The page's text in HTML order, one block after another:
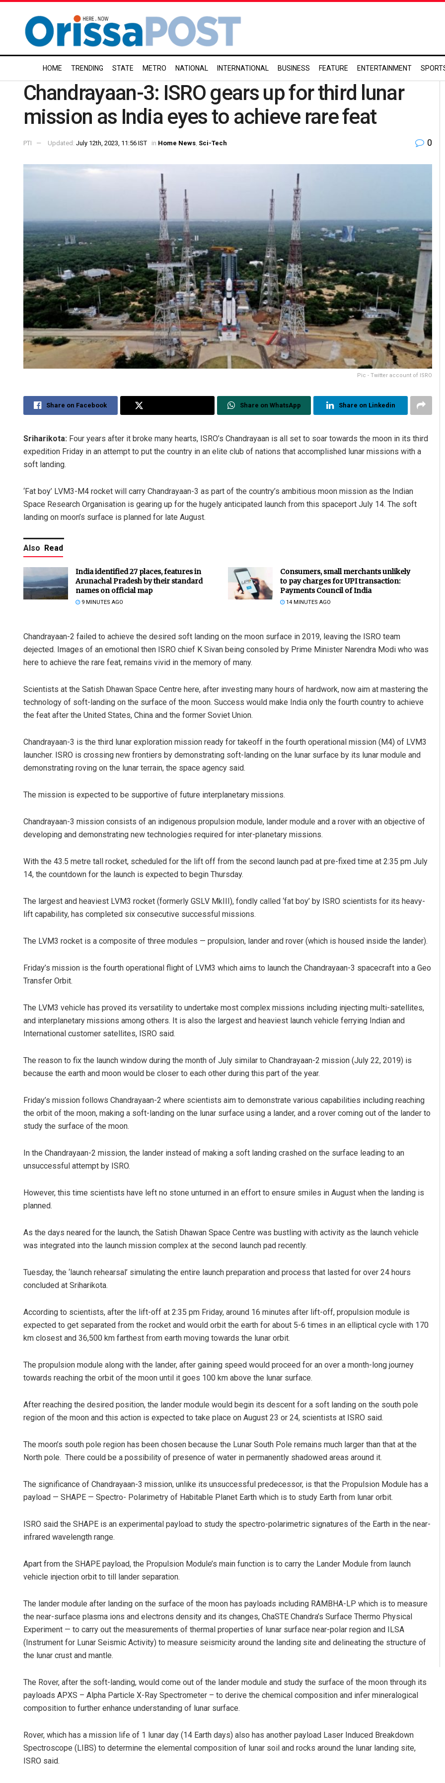
HOME TRENDING STATE METRO NATIONAL INTERNATIONAL BUSINESS FEATURE ENTERTAINMENT
Chandrayaan-3: ISRO gears up for third lunar
mission as India eyes to achieve rare feat
PTI Updated: July 12th, 2023, 11:56 IST in Home News Sci-Tech 0
Pic - Twitter account of ISRO
Share on Facebook Share on WhatsApp Share on Linkedin
Sriharikota: Four years after it broke many hearts, ISRO’s Chandrayaan is all set to soar towards the moon in its third
expedition Friday in an attempt to put the country in an elite club of nations that accomplished lunar missions with a
soft landing.
‘Fat boy’ LVM3-M4 rocket will carry Chandrayaan-3 as part of the country’s ambitious moon mission as the Indian
Space Research Organisation is gearing up for the hugely anticipated launch from this spaceport July 14. The soft
landing on moon’s surface is planned for late August.
Also Read
India identified 27 places, features in
Arunachal Pradesh by their standard
names on official map
9 MINUTES AGO
Consumers, small merchants unlikely
to pay charges for UPI transaction:
Payments Council of India
14 MINUTES AGO
Chandrayaan-2 failed to achieve the desired soft landing on the moon surface in 2019, leaving the ISRO team
dejected. Images of an emotional then ISRO chief K Sivan being consoled by Prime Minister Narendra Modi who was
here to achieve the rare feat, remains vivid in the memory of many.
Scientists at the Satish Dhawan Space Centre here, after investing many hours of hardwork, now aim at mastering the
technology of soft-landing on the surface of the moon. Success would make India only the fourth country to achieve
the feat after the United States, China and the former Soviet Union.
Chandrayaan-3 is the third lunar exploration mission ready for takeoff in the fourth operational mission (M4) of LVM3
launcher. ISRO is crossing new frontiers by demonstrating soft-landing on the lunar surface by its lunar module and
demonstrating roving on the lunar terrain, the space agency said.
The mission is expected to be supportive of future interplanetary missions.
Chandrayaan-3 mission consists of an indigenous propulsion module, lander module and a rover with an objective of
developing and demonstrating new technologies required for inter-planetary missions.
With the 43.5 metre tall rocket, scheduled for the lift off from the second launch pad at pre-fixed time at 2:35 pm July
14, the countdown for the launch is expected to begin Thursday.
The largest and heaviest LVM3 rocket (formerly GSLV MkIII), fondly called ‘fat boy’ by ISRO scientists for its heavy-
lift capability, has completed six consecutive successful missions.
The LVM3 rocket is a composite of three modules — propulsion, lander and rover (which is housed inside the lander).
Friday’s mission is the fourth operational flight of LVM3 which aims to launch the Chandrayaan-3 spacecraft into a Geo
Transfer Orbit.
The LVM3 vehicle has proved its versatility to undertake most complex missions including injecting multi-satellites,
and interplanetary missions among others. It is also the largest and heaviest launch vehicle ferrying Indian and
International customer satellites, ISRO said.
The reason to fix the launch window during the month of July similar to Chandrayaan-2 mission (July 22, 2019) is
because the earth and moon would be closer to each other during this part of the year.
Friday’s mission follows Chandrayaan-2 where scientists aim to demonstrate various capabilities including reaching
the orbit of the moon, making a soft-landing on the lunar surface using a lander, and a rover coming out of the lander to
study the surface of the moon.
In the Chandrayaan-2 mission, the lander instead of making a soft landing crashed on the surface leading to an
unsuccessful attempt by ISRO.
However, this time scientists have left no stone unturned in an effort to ensure smiles in August when the landing is
planned.
As the days neared for the launch, the Satish Dhawan Space Centre was bustling with activity as the launch vehicle
was integrated into the launch mission complex at the second launch pad recently.
Tuesday, the ‘launch rehearsal’ simulating the entire launch preparation and process that lasted for over 24 hours
concluded at Sriharikota.
According to scientists, after the lift-off at 2:35 pm Friday, around 16 minutes after lift-off, propulsion module is
expected to get separated from the rocket and would orbit the earth for about 5-6 times in an elliptical cycle with 170
km closest and 36,500 km farthest from earth moving towards the lunar orbit.
The propulsion module along with the lander, after gaining speed would proceed for an over a month-long journey
towards reaching the orbit of the moon until it goes 100 km above the lunar surface.
After reaching the desired position, the lander module would begin its descent for a soft landing on the south pole
region of the moon and this action is expected to take place on August 23 or 24, scientists at ISRO said.
The moon’s south pole region has been chosen because the Lunar South Pole remains much larger than that at the
North pole. There could be a possibility of presence of water in permanently shadowed areas around it.
The significance of Chandrayaan-3 mission, unlike its unsuccessful predecessor, is that the Propulsion Module has a
payload — SHAPE — Spectro- Polarimetry of Habitable Planet Earth which is to study Earth from lunar orbit.
ISRO said the SHAPE is an experimental payload to study the spectro-polarimetric signatures of the Earth in the near-
infrared wavelength range.
Apart from the SHAPE payload, the Propulsion Module’s main function is to carry the Lander Module from launch
vehicle injection orbit to till lander separation.
The lander module after landing on the surface of the moon has payloads including RAMBHA-LP which is to measure
the near-surface plasma ions and electrons density and its changes, ChaSTE Chandra’s Surface Thermo Physical
Experiment — to carry out the measurements of thermal properties of lunar surface near-polar region and ILSA
(Instrument for Lunar Seismic Activity) to measure seismicity around the landing site and delineating the structure of
the lunar crust and mantle.
The Rover, after the soft-landing, would come out of the lander module and study the surface of the moon through its
payloads APXS – Alpha Particle X-Ray Spectrometer – to derive the chemical composition and infer mineralogical
composition to further enhance understanding of lunar surface.
Rover, which has a mission life of 1 lunar day (14 Earth days) also has another payload Laser Induced Breakdown
Spectroscope (LIBS) to determine the elemental composition of lunar soil and rocks around the lunar landing site,
ISRO said.